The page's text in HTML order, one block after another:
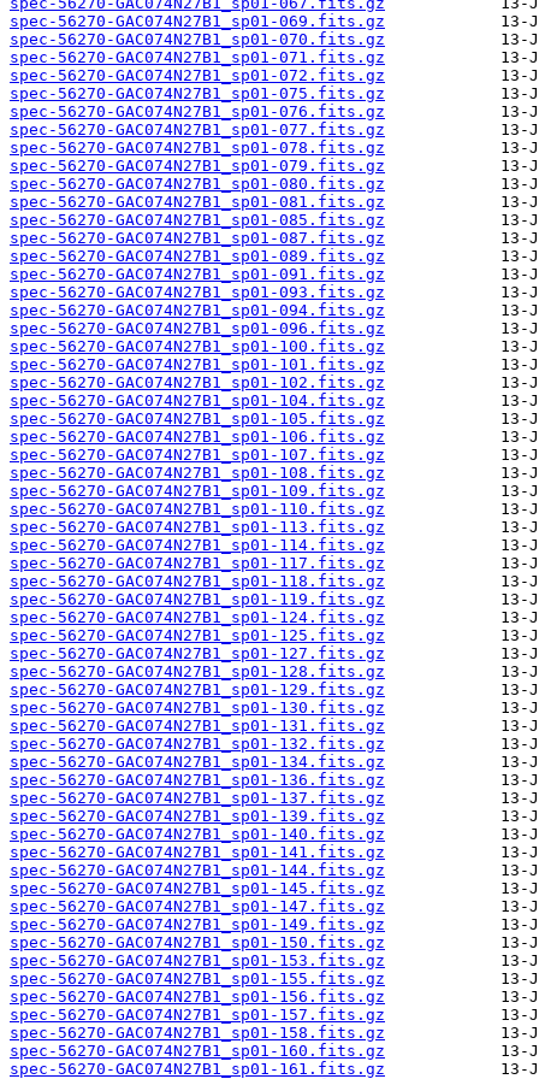
spec-56270-GAC074N27B1_sp01-069.fits.gz
spec-56270-GAC074N27B1_sp01-070.fits.gz
spec-56270-GAC074N27B1_sp01-071.fits.gz
spec-56270-GAC074N27B1_sp01-072.fits.gz
spec-56270-GAC074N27B1_sp01-075.fits.gz
spec-56270-GAC074N27B1_sp01-076.fits.gz
spec-56270-GAC074N27B1_sp01-077.fits.gz
spec-56270-GAC074N27B1_sp01-078.fits.gz
spec-56270-GAC074N27B1_sp01-079.fits.gz
spec-56270-GAC074N27B1_sp01-080.fits.gz
spec-56270-GAC074N27B1_sp01-081.fits.gz
spec-56270-GAC074N27B1_sp01-085.fits.gz
spec-56270-GAC074N27B1_sp01-087.fits.gz
spec-56270-GAC074N27B1_sp01-089.fits.gz
spec-56270-GAC074N27B1_sp01-091.fits.gz
spec-56270-GAC074N27B1_sp01-093.fits.gz
spec-56270-GAC074N27B1_sp01-094.fits.gz
spec-56270-GAC074N27B1_sp01-096.fits.gz
spec-56270-GAC074N27B1_sp01-100.fits.gz
spec-56270-GAC074N27B1_sp01-101.fits.gz
spec-56270-GAC074N27B1_sp01-102.fits.gz
spec-56270-GAC074N27B1_sp01-104.fits.gz
spec-56270-GAC074N27B1_sp01-105.fits.gz
spec-56270-GAC074N27B1_sp01-106.fits.gz
spec-56270-GAC074N27B1_sp01-107.fits.gz
spec-56270-GAC074N27B1_sp01-108.fits.gz
spec-56270-GAC074N27B1_sp01-109.fits.gz
spec-56270-GAC074N27B1_sp01-110.fits.gz
spec-56270-GAC074N27B1_sp01-113.fits.gz
spec-56270-GAC074N27B1_sp01-114.fits.gz
spec-56270-GAC074N27B1_sp01-117.fits.gz
spec-56270-GAC074N27B1_sp01-118.fits.gz
spec-56270-GAC074N27B1_sp01-119.fits.gz
spec-56270-GAC074N27B1_sp01-124.fits.gz
spec-56270-GAC074N27B1_sp01-125.fits.gz
spec-56270-GAC074N27B1_sp01-127.fits.gz
spec-56270-GAC074N27B1_sp01-128.fits.gz
spec-56270-GAC074N27B1_sp01-129.fits.gz
spec-56270-GAC074N27B1_sp01-130.fits.gz
spec-56270-GAC074N27B1_sp01-131.fits.gz
spec-56270-GAC074N27B1_sp01-132.fits.gz
spec-56270-GAC074N27B1_sp01-134.fits.gz
spec-56270-GAC074N27B1_sp01-136.fits.gz
spec-56270-GAC074N27B1_sp01-137.fits.gz
spec-56270-GAC074N27B1_sp01-139.fits.gz
spec-56270-GAC074N27B1_sp01-140.fits.gz
spec-56270-GAC074N27B1_sp01-141.fits.gz
spec-56270-GAC074N27B1_sp01-144.fits.gz
spec-56270-GAC074N27B1_sp01-145.fits.gz
spec-56270-GAC074N27B1_sp01-147.fits.gz
spec-56270-GAC074N27B1_sp01-149.fits.gz
spec-56270-GAC074N27B1_sp01-150.fits.gz
spec-56270-GAC074N27B1_sp01-153.fits.gz
spec-56270-GAC074N27B1_sp01-155.fits.gz
spec-56270-GAC074N27B1_sp01-156.fits.gz
spec-56270-GAC074N27B1_sp01-157.fits.gz
spec-56270-GAC074N27B1_sp01-158.fits.gz
spec-56270-GAC074N27B1_sp01-160.fits.gz
spec-56270-GAC074N27B1_sp01-161.fits.gz